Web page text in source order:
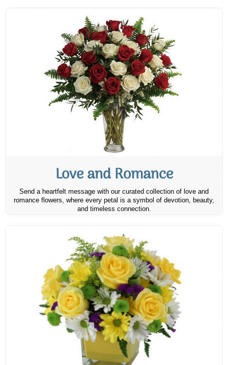
Love and Romance
Send a heartfelt message with our curated collection of love and
romance flowers, where every petal is a symbol of devotion, beauty,
and timeless connection.